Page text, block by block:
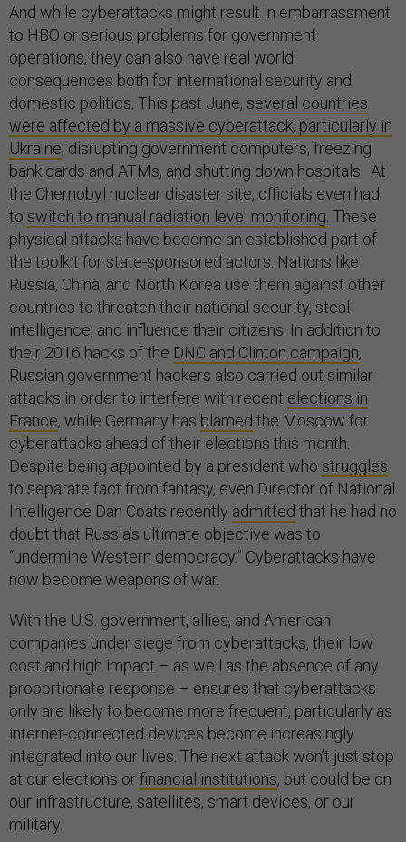
And while cyberattacks might result in embarrassment
to HBO or serious problems for government
operations, they can also have real world
consequences both for international security and
domestic politics. This past June, several countries
were affected by a massive cyberattack, particularly in
Ukraine, disrupting government computers, freezing
bank cards and ATMs, and shutting down hospitals. At
the Chernobyl nuclear disaster site, officials even had
to switch to manual radiation level monitoring . These
physical attacks have become an established part of
the toolkit for state-sponsored actors. Nations like
Russia, China, and North Korea use them against other
countries to threaten their national security, steal
intelligence, and influence their citizens. In addition to
their 2016 hacks of the DNC and Clinton campaign,
Russian government hackers also carried out similar
attacks in order to interfere with recent elections in
France, while Germany has blamed the Moscow for
cyberattacks ahead of their elections this month.
Despite being appointed by a president who struggles
to separate fact from fantasy, even Director of National
Intelligence Dan Coats recently admitted that he had no
doubt that Russia’s ultimate objective was to
“undermine Western democracy.” Cyberattacks have
now become weapons of war.
With the U.S. government, allies, and American
companies under siege from cyberattacks, their low
cost and high impact – as well as the absence of any
proportionate response – ensures that cyberattacks
only are likely to become more frequent, particularly as
internet-connected devices become increasingly
integrated into our lives. The next attack won’t just stop
at our elections orfinancial institutions, but could be on
our infrastructure, satellites, smart devices, or our
military.